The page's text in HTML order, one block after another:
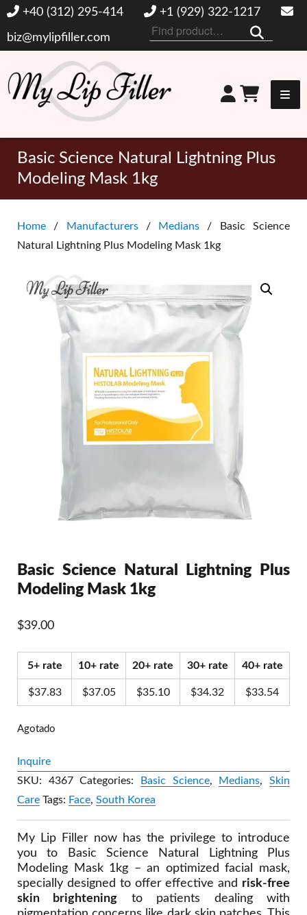
+40 (312) 295-414 +1 (929) 322-1217
biz@mylipfiller.com
Search
for:
My Lip Filler
Basic Science Natural Lightning Plus
Modeling Mask 1kg
Home / Manufacturers/ Medians / Basic Science
Natural Lightning Plus Modeling Mask 1kg
Basic Science Natural Lightning Plus
Modeling Mask 1kg
$39.00
My Lip Filler now has the privilege to introduce
you to Basic Science Natural Lightning Plus
Modeling Mask 1kg – an optimized facial mask,
specially designed to offer effective and risk-free
skin brightening to patients dealing with
5+ rate 10+ rate 20+ rate 30+ rate 40+ rate
$37.83 $37.05 $35.10 $34.32 $33.54
Agotado
Inquire
SKU: 4367 Categories: Basic Science, Medians,Skin
Care Tags: Face, South Korea